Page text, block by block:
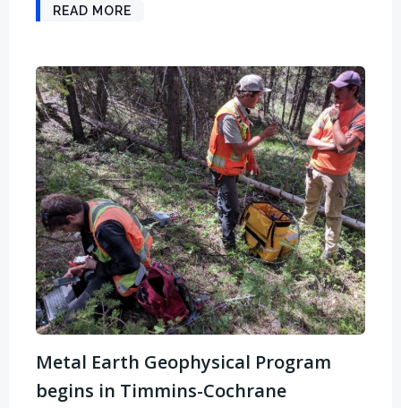
READ MORE
Metal Earth Geophysical Program
begins in Timmins-Cochrane